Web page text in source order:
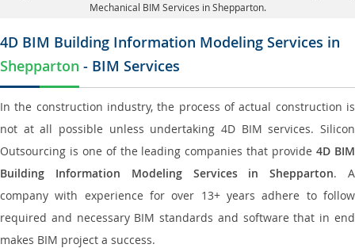
Mechanical BIM Services in Shepparton.
4D BIM Building Information Modeling Services in
Shepparton - BIM Services
In the construction industry, the process of actual construction is
not at all possible unless undertaking 4D BIM services. Silicon
Outsourcing is one of the leading companies that provide4D BIM
Building Information Modeling Services in Shepparton. A
company with experience for over 13+ years adhere to follow
required and necessary BIM standards and software that in end
makes BIM project a success.